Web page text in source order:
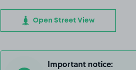
Open Street View
Important notice: